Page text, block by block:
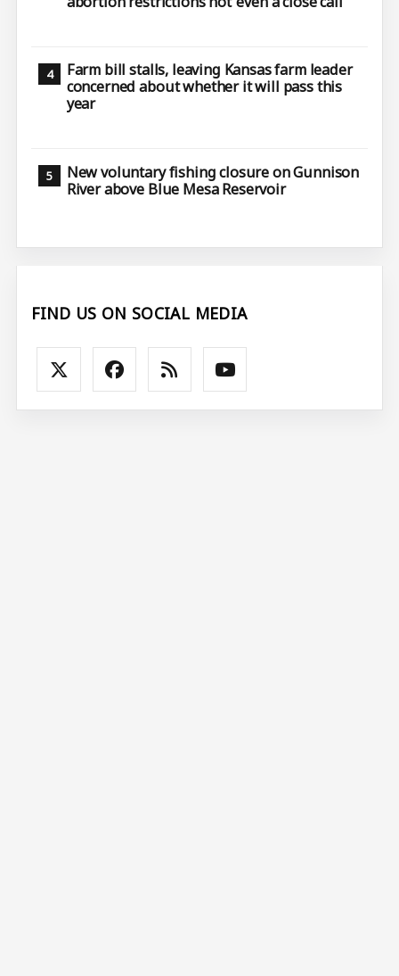
Farm bill stalls, leaving Kansas farm leader
concerned about whether it will pass this
year
New voluntary fishing closure on Gunnison
River above Blue Mesa Reservoir
FIND US ON SOCIAL MEDIA